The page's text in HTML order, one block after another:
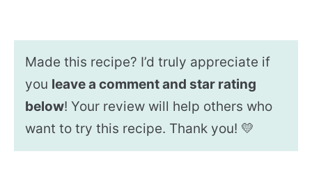
Made this recipe? I’d truly appreciate if
you leave a comment and star rating
below! Your review will help others who
want to try this recipe. Thank you! 💛